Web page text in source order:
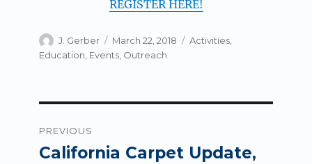
REGISTER HERE!
Author
J. Gerber
Posted
on
March 22, 2018 Categories
Activities
Education, Events, Outreach
navigation
PREVIOUS
Previous
California Carpet Update,